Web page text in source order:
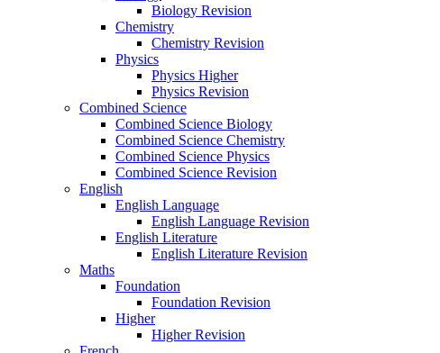
Biology Revision
Chemistry
Chemistry Revision
Physics
Physics Higher
Physics Revision
Combined Science
Combined Science Biology
Combined Science Chemistry
Combined Science Physics
Combined Science Revision
English
English Language
English Language Revision
English Literature
English Literature Revision
Maths
Foundation
Foundation Revision
Higher
Higher Revision